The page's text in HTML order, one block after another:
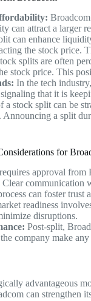
can attract a larger
can enhance
the stock price.
splits are often
stock price. This
In the tech
that it is
a stock split can be
a split
for
approval from
Clear communication
can foster trust
readiness
disruptions.
Post-split,
company make
advantageous
can strengthen